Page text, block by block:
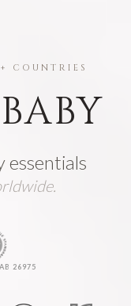
COUNTRIES
essentials
26975